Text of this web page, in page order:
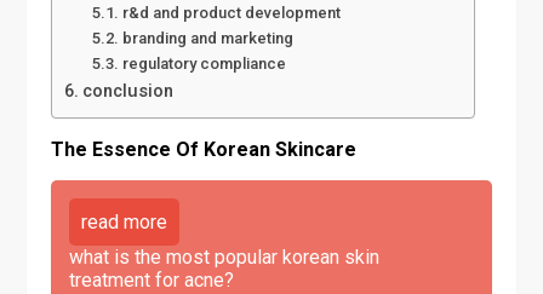
r&d and product development
branding and marketing
regulatory compliance
conclusion
The Essence Of Korean Skincare
read more
what is the most popular korean skin
treatment for acne?